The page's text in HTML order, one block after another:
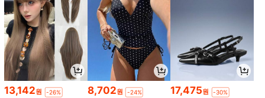
13,142원 -26% 8,702원 -24% 17,475원 -30%